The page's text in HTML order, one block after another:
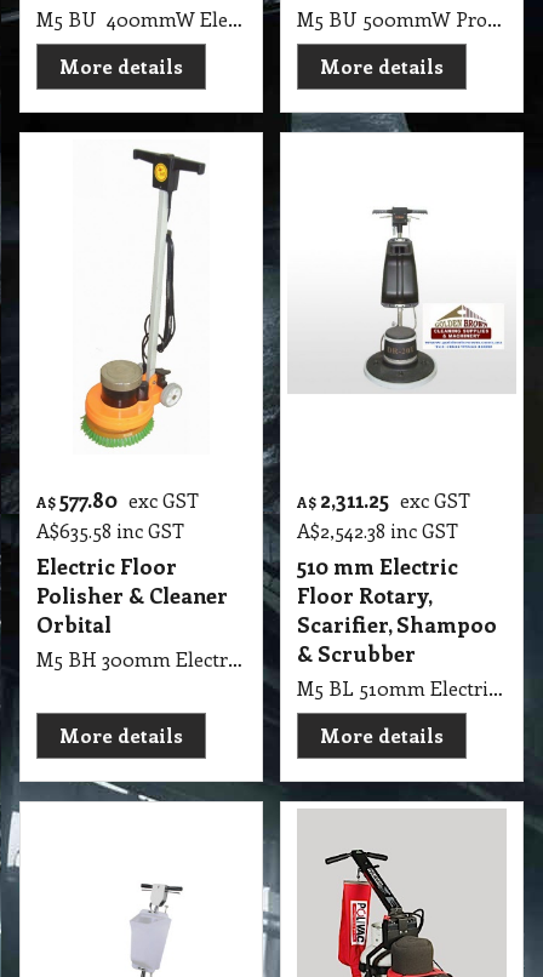
M5 BU 400mmW Electric Floor Burnisher Dominator Ultra High Speed Machines Dominator UHS Burnisher 1700 RMP, 1800 Watt, 2 Pole, 40cm Burnisher with Suction Pad Holder or Brush. (55Kg, 98X62X78cm Skid)
More details
M5 BU 500mmW Propane/Gas PV Gas Buffers & Burnisher (with Honda Motor) 2500 RMP, 50cm Gas Buffer 13HP Honda Motor, with Suction Pad Holder, Battery Start (9kg gas bottle not included)
More details
A$ 577.80 exc GST
A$635.58 inc GST
Electric Floor
Polisher & Cleaner
Orbital
M5 BH 300mm Electric Floor Polisher & Cleaner Orbital, Designed to strip, wax, buff, polish, sand & refinish your hard surface floors
More details
A$ 2,311.25 exc GST
A$2,542.38 inc GST
510 mm Electric
Floor Rotary,
Scarifier, Shampoo
& Scrubber
M5 BL 510mm Electric Floor Rotary Machine, Scarifier, Shampoo & Scrubber 150 RMP
More details